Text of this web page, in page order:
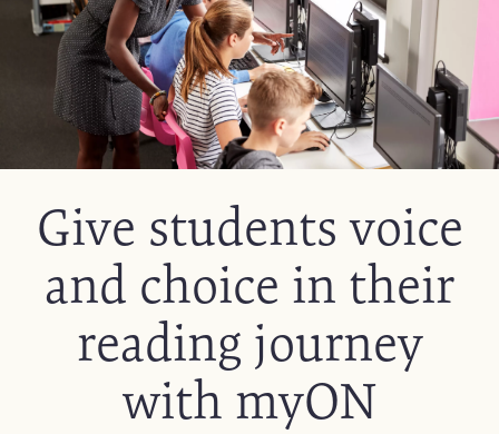
Give students voice
and choice in their
reading journey
with myON